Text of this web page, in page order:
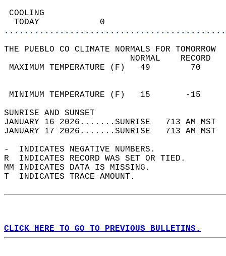
TODAY
THE PUEBLO CO CLIMATE NORMALS FOR TOMORROW
MAXIMUM TEMPERATURE
MINIMUM TEMPERATURE
SUNRISE
JANUARY 16 2026.......SUNRISE   713 AM
JANUARY 17 2026.......SUNRISE   713 AM
-  INDICATES NEGATIVE NUMBERS.
R  INDICATES RECORD WAS SET OR TIED.
MM INDICATES DATA IS MISSING.
T  INDICATES TRACE AMOUNT.
CLICK HERE TO GO TO PREVIOUS BULLETINS.